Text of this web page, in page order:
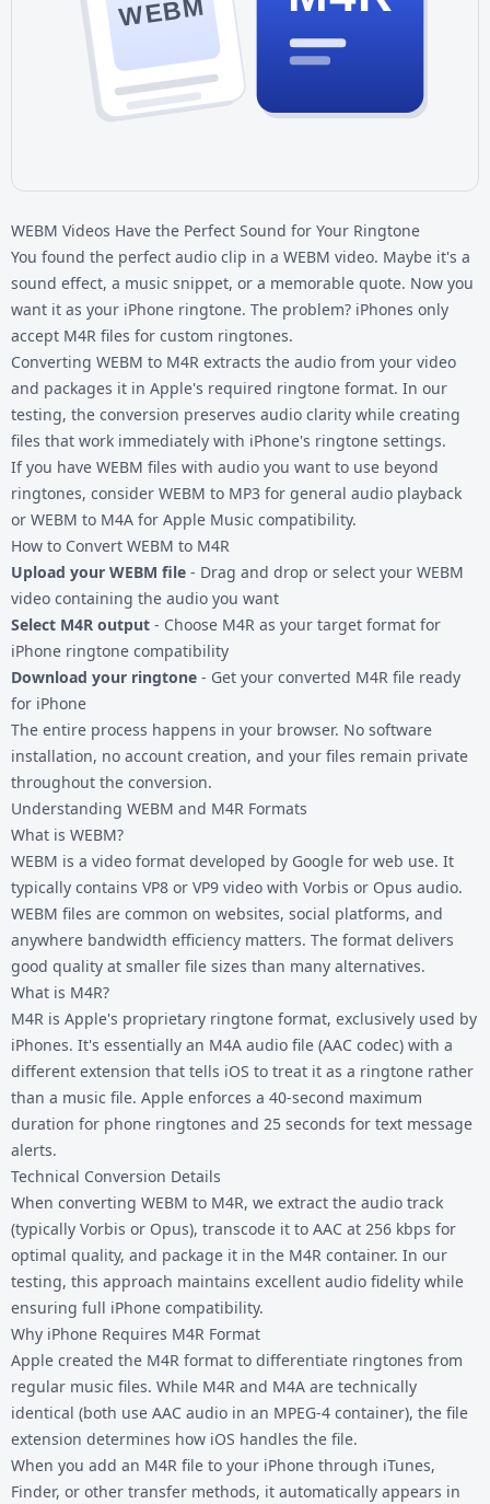
WEBM
WEBM Videos Have the Perfect Sound for Your Ringtone
You found the perfect audio clip in a WEBM video. Maybe it's a
sound effect, a music snippet, or a memorable quote. Now you
want it as your iPhone ringtone. The problem? iPhones only
accept M4R files for custom ringtones.
Converting WEBM to M4R extracts the audio from your video
and packages it in Apple's required ringtone format. In our
testing, the conversion preserves audio clarity while creating
files that work immediately with iPhone's ringtone settings.
If you have WEBM files with audio you want to use beyond
ringtones, consider WEBM to MP3 for general audio playback
or WEBM to M4A for Apple Music compatibility.
How to Convert WEBM to M4R
Upload your WEBM file - Drag and drop or select your WEBM
video containing the audio you want
Select M4R output - Choose M4R as your target format for
iPhone ringtone compatibility
Download your ringtone - Get your converted M4R file ready
for iPhone
The entire process happens in your browser. No software
installation, no account creation, and your files remain private
throughout the conversion.
Understanding WEBM and M4R Formats
What is WEBM?
WEBM is a video format developed by Google for web use. It
typically contains VP8 or VP9 video with Vorbis or Opus audio.
WEBM files are common on websites, social platforms, and
anywhere bandwidth efficiency matters. The format delivers
good quality at smaller file sizes than many alternatives.
What is M4R?
M4R is Apple's proprietary ringtone format, exclusively used by
iPhones. It's essentially an M4A audio file (AAC codec) with a
different extension that tells iOS to treat it as a ringtone rather
than a music file. Apple enforces a 40-second maximum
duration for phone ringtones and 25 seconds for text message
alerts.
Technical Conversion Details
When converting WEBM to M4R, we extract the audio track
(typically Vorbis or Opus), transcode it to AAC at 256 kbps for
optimal quality, and package it in the M4R container. In our
testing, this approach maintains excellent audio fidelity while
ensuring full iPhone compatibility.
Why iPhone Requires M4R Format
Apple created the M4R format to differentiate ringtones from
regular music files. While M4R and M4A are technically
identical (both use AAC audio in an MPEG-4 container), the file
extension determines how iOS handles the file.
When you add an M4R file to your iPhone through iTunes,
Finder, or other transfer methods, it automatically appears in